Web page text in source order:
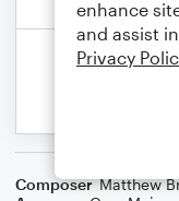
Composer Matthew
enhance
and assist
Privacy